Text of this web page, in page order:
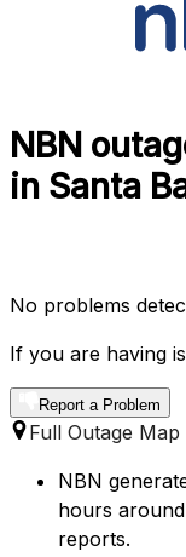
NBN
in Santa
No problems
If you are having
Report a Problem
Full Outage Map
NBN
hours
reports.